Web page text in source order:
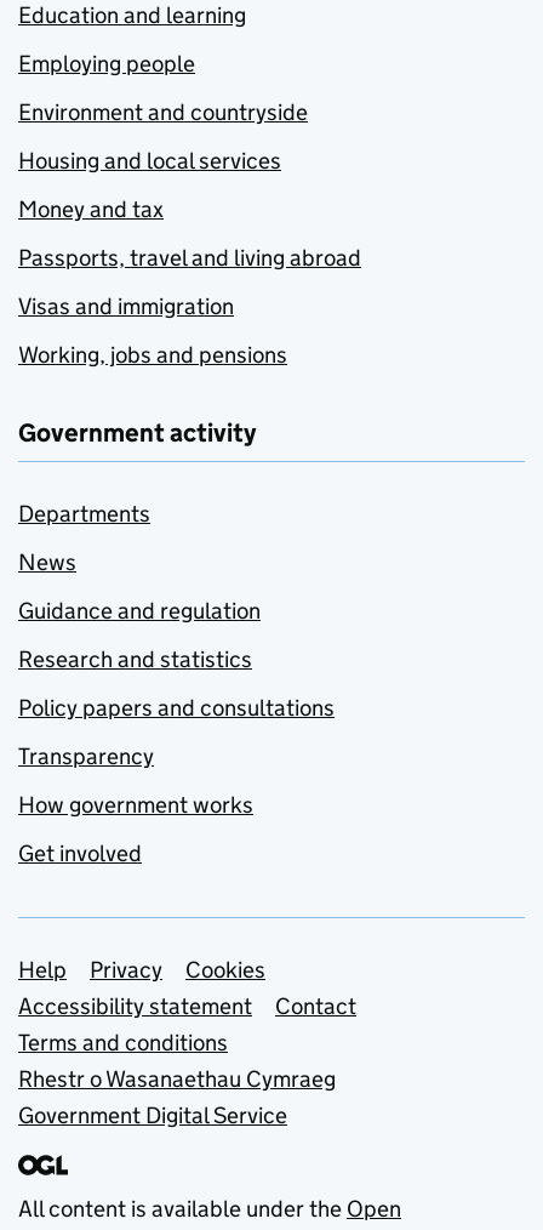
Education and learning
Employing people
Environment and countryside
Housing and local services
Money and tax
Passports, travel and living abroad
Visas and immigration
Working, jobs and pensions
Government activity
Departments
News
Guidance and regulation
Research and statistics
Policy papers and consultations
Transparency
How government works
Get involved
Support links
Help Privacy
Cookies
Accessibility statement
Contact
Terms and conditions
Rhestr o Wasanaethau Cymraeg
Government Digital Service
All content is available under the Open